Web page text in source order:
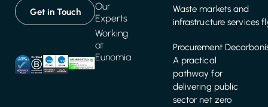
Get in Touch
Our
Experts
Working
at
Eunomia
Waste markets and
infrastructure services
Procurement
A practical
pathway for
delivering public
sector net zero